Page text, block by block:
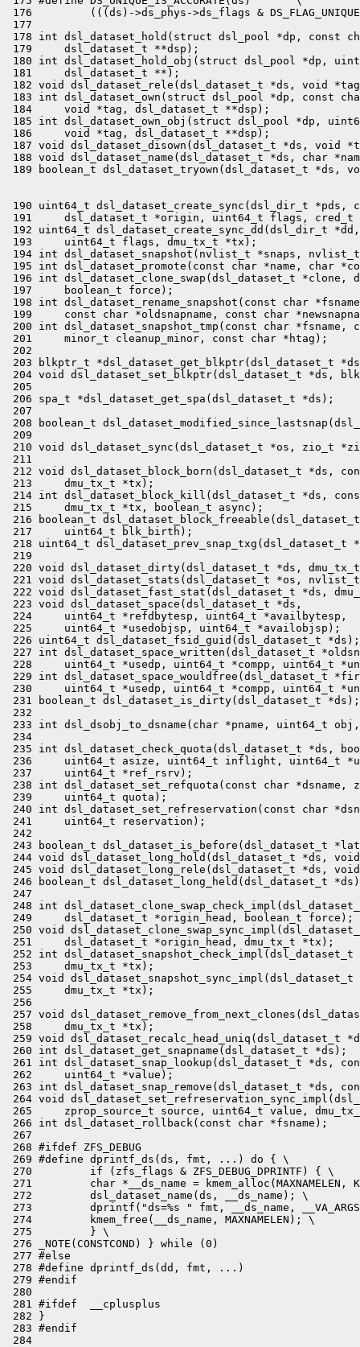
176         (((ds)->ds_phys->ds_flags &
177
178 int dsl_dataset_hold(struct dsl_pool *dp, const
179     dsl_dataset_t **dsp);
180 int dsl_dataset_hold_obj(struct dsl_pool *dp,
181     dsl_dataset_t **);
182 void dsl_dataset_rele(dsl_dataset_t *ds, void
183 int dsl_dataset_own(struct dsl_pool *dp, const
184     void *tag, dsl_dataset_t **dsp);
185 int dsl_dataset_own_obj(struct dsl_pool *dp,
186     void *tag, dsl_dataset_t **dsp);
187 void dsl_dataset_disown(dsl_dataset_t *ds, void
188 void dsl_dataset_name(dsl_dataset_t *ds, char
190 uint64_t dsl_dataset_create_sync(dsl_dir_t *pds,
191     dsl_dataset_t *origin, uint64_t flags, cred_t
192 uint64_t dsl_dataset_create_sync_dd(dsl_dir_t
193     uint64_t flags, dmu_tx_t *tx);
194 int dsl_dataset_snapshot(nvlist_t *snaps,
195 int dsl_dataset_promote(const char *name, char
196 int dsl_dataset_clone_swap(dsl_dataset_t *clone,
197     boolean_t force);
198 int dsl_dataset_rename_snapshot(const char
199     const char *oldsnapname, const char
200 int dsl_dataset_snapshot_tmp(const char *fsname,
201     minor_t cleanup_minor, const char *htag);
202
203 blkptr_t *dsl_dataset_get_blkptr(dsl_dataset_t
204 void dsl_dataset_set_blkptr(dsl_dataset_t *ds,
205
206 spa_t *dsl_dataset_get_spa(dsl_dataset_t *ds);
207
208 boolean_t
209
210 void dsl_dataset_sync(dsl_dataset_t *os, zio_t
211
212 void dsl_dataset_block_born(dsl_dataset_t *ds,
213     dmu_tx_t *tx);
214 int dsl_dataset_block_kill(dsl_dataset_t *ds,
215     dmu_tx_t *tx, boolean_t async);
216 boolean_t
217     uint64_t blk_birth);
218 uint64_t dsl_dataset_prev_snap_txg(dsl_dataset_t
219
220 void dsl_dataset_dirty(dsl_dataset_t *ds,
221 void dsl_dataset_stats(dsl_dataset_t *os,
222 void dsl_dataset_fast_stat(dsl_dataset_t *ds,
223 void dsl_dataset_space(dsl_dataset_t *ds,
224     uint64_t *refdbytesp, uint64_t *availbytesp,
225     uint64_t *usedobjsp, uint64_t *availobjsp);
226 uint64_t dsl_dataset_fsid_guid(dsl_dataset_t *ds);
227 int dsl_dataset_space_written(dsl_dataset_t
228     uint64_t *usedp, uint64_t *compp, uint64_t
229 int dsl_dataset_space_wouldfree(dsl_dataset_t
230     uint64_t *usedp, uint64_t *compp, uint64_t
231 boolean_t dsl_dataset_is_dirty(dsl_dataset_t *ds);
232
233 int dsl_dsobj_to_dsname(char *pname, uint64_t
234
235 int dsl_dataset_check_quota(dsl_dataset_t *ds,
236     uint64_t asize, uint64_t inflight, uint64_t
237     uint64_t *ref_rsrv);
238 int dsl_dataset_set_refquota(const char *dsname,
239     uint64_t quota);
240 int dsl_dataset_set_refreservation(const char
241     uint64_t reservation);
242
243 boolean_t dsl_dataset_is_before(dsl_dataset_t
244 void dsl_dataset_long_hold(dsl_dataset_t *ds,
245 void dsl_dataset_long_rele(dsl_dataset_t *ds,
246 boolean_t dsl_dataset_long_held(dsl_dataset_t
247
248 int
249     dsl_dataset_t *origin_head, boolean_t force);
250 void
251     dsl_dataset_t *origin_head, dmu_tx_t *tx);
252 int
253     dmu_tx_t *tx);
254 void
255     dmu_tx_t *tx);
256
257 void
258     dmu_tx_t *tx);
259 void dsl_dataset_recalc_head_uniq(dsl_dataset_t
260 int dsl_dataset_get_snapname(dsl_dataset_t *ds);
261 int dsl_dataset_snap_lookup(dsl_dataset_t *ds,
262     uint64_t *value);
263 int dsl_dataset_snap_remove(dsl_dataset_t *ds,
264 void
265     zprop_source_t source, uint64_t value,
266 int dsl_dataset_rollback(const char *fsname);
267
268 #ifdef ZFS_DEBUG
269 #define dprintf_ds(ds, fmt, ...) do { \
270         if (zfs_flags & ZFS_DEBUG_DPRINTF) { \
271         char *__ds_name = kmem_alloc(MAXNAMELEN,
272         dsl_dataset_name(ds, __ds_name); \
273         dprintf("ds=%s " fmt, __ds_name,
274         kmem_free(__ds_name, MAXNAMELEN); \
275         } \
276 _NOTE(CONSTCOND) } while (0)
277 #else
278 #define dprintf_ds(dd, fmt, ...)
279 #endif
280
281 #ifdef  __cplusplus
282 }
283 #endif
284